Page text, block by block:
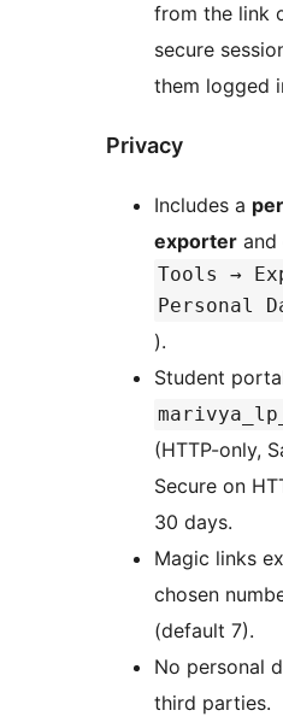
from the link
secure
them logged
Privacy
Includes a
exporter and
Tools →
Personal
).
Student
(HTTP-only,
Secure on
30 days.
Magic links
chosen
(default 7).
No personal
third parties.